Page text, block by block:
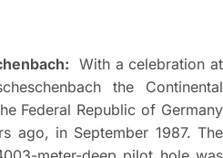
With a celebration at
the Continental
Federal Republic of Germany
ago, in September 1987. The